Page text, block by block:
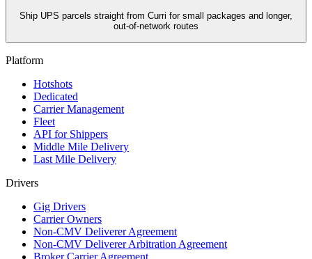
Ship UPS parcels straight from Curri for small packages and longer,
out-of-network routes
Platform
Hotshots
Dedicated
Carrier Management
Fleet
API for Shippers
Middle Mile Delivery
Last Mile Delivery
Drivers
Gig Drivers
Carrier Owners
Non-CMV Deliverer Agreement
Non-CMV Deliverer Arbitration Agreement
Broker Carrier Agreement